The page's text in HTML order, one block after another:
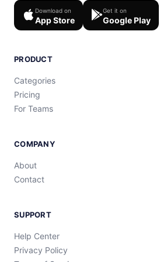
Download on
App Store
Get it on
Google Play
PRODUCT
Categories
Pricing
For Teams
COMPANY
About
Contact
SUPPORT
Help Center
Privacy Policy